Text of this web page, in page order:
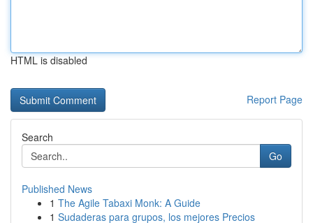
HTML is disabled
Report Page
Search
Go
Published News
1 The Agile Tabaxi Monk: A Guide
1 Sudaderas para grupos, los mejores Precios